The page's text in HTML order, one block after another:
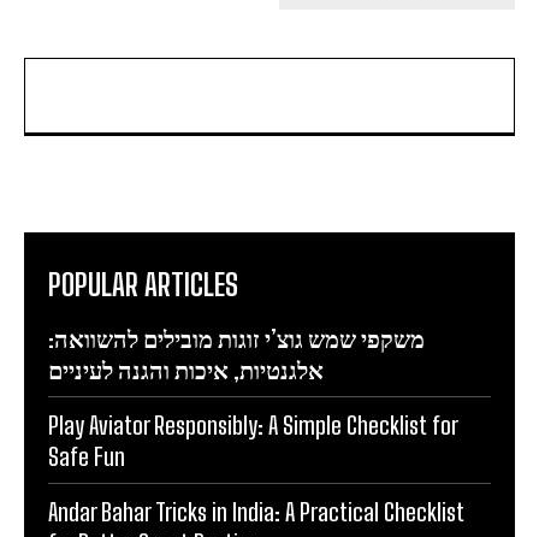
POPULAR ARTICLES
משקפי שמש גוצ’י זוגות מובילים להשוואה:
אלגנטיות, איכות והגנה לעיניים
Play Aviator Responsibly: A Simple Checklist for
Safe Fun
Andar Bahar Tricks in India: A Practical Checklist